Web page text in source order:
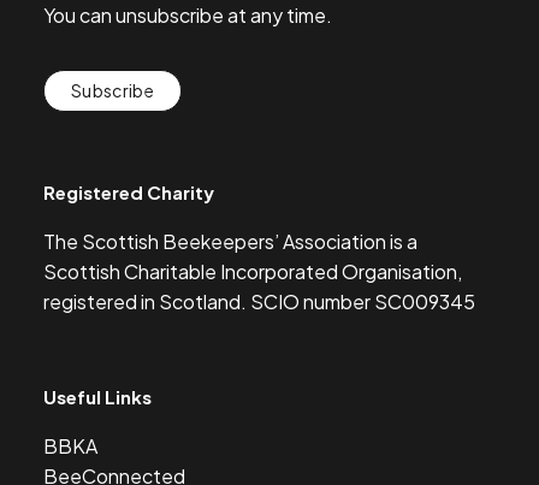
You can unsubscribe at any time.
Subscribe
Registered Charity
The Scottish Beekeepers’ Association is a
Scottish Charitable Incorporated Organisation,
registered in Scotland. SCIO number SC009345
Useful Links
BBKA
BeeConnected